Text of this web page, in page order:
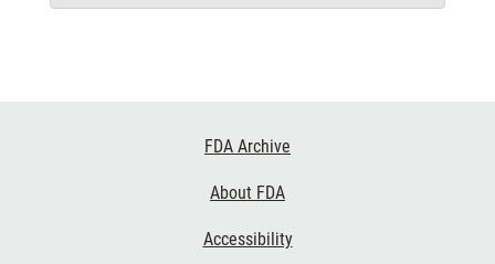
FDA Archive
About FDA
Accessibility